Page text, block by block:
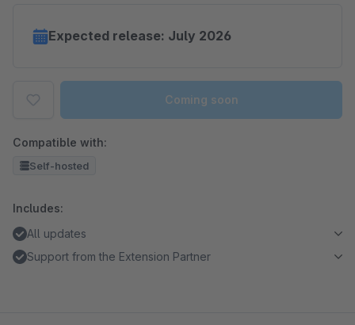
Expected release: July 2026
Coming soon
Compatible with:
Self-hosted
Includes:
All updates
Support from the Extension Partner